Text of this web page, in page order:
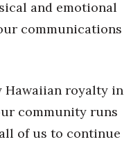
and emotional
communications
Hawaiian royalty in
community runs
of us to continue